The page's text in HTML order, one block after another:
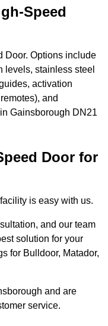
Speed
Door. Options include
levels, stainless steel
activation
and
Gainsborough DN21
Door for
is easy with us.
and our team
solution for your
for Bulldoor, Matador,
and are
service.